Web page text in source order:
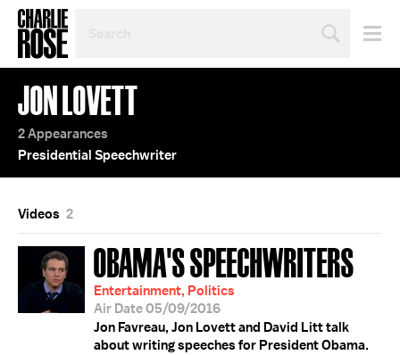
TOPIC
OR
YEAR
JON LOVETT
2 Appearances
Presidential Speechwriter
Videos 2
OBAMA'S SPEECHWRITERS
Entertainment, Politics
Air Date 05/09/2016
Jon Favreau, Jon Lovett and David Litt talk
about writing speeches for President Obama.